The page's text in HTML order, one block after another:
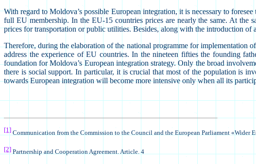
With regard to Moldova’s possible European integration, it is necessary to
full EU membership. In the EU-15 countries prices are nearly the same. At the
prices for transportation or public utilities. Besides, along with the introduction
Therefore, during the elaboration of the national programme for implementation
address the experience of EU countries. In the nineteen fifties the founding
foundation for Moldova’s European integration strategy. Only the broad
there is social support. In particular, it is crucial that most of the population is
towards European integration will become more intensive only when all its
[1] Communication from the Commission to the Council and the European Parliament «Wider
[2] Partnership and Cooperation Agreement. Article. 4